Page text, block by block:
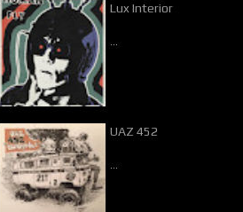
Lux Interior
UAZ 452